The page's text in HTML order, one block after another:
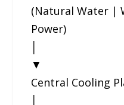
(Natural Water |
Power)
▼
Central Cooling